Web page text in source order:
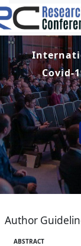
Covid-
Author
ABSTRACT